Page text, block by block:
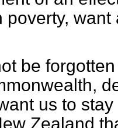
poverty,
be
us to
Zealand